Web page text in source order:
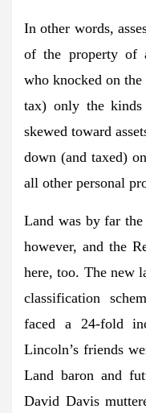
In other words,
of the property of
who knocked on
tax) only the
skewed toward
down (and taxed)
all other personal
Land was by far the
however, and the
here, too. The new
classification
faced a 24-fold
Lincoln’s friends
Land baron and
David Davis